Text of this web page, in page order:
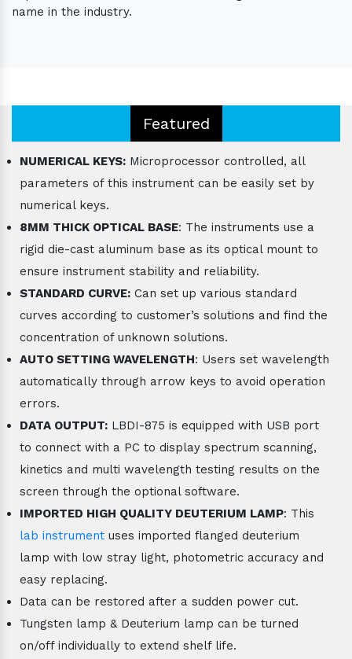
name in the industry.
Featured
NUMERICAL KEYS: Microprocessor controlled, all
parameters of this instrument can be easily set by
numerical keys.
8MM THICK OPTICAL BASE: The instruments use a
rigid die-cast aluminum base as its optical mount to
ensure instrument stability and reliability.
STANDARD CURVE: Can set up various standard
curves according to customer’s solutions and find the
concentration of unknown solutions.
AUTO SETTING WAVELENGTH: Users set wavelength
automatically through arrow keys to avoid operation
errors.
DATA OUTPUT: LBDI-875 is equipped with USB port
to connect with a PC to display spectrum scanning,
kinetics and multi wavelength testing results on the
screen through the optional software.
IMPORTED HIGH QUALITY DEUTERIUM LAMP: This
lab instrument uses imported flanged deuterium
lamp with low stray light, photometric accuracy and
easy replacing.
Data can be restored after a sudden power cut.
Tungsten lamp & Deuterium lamp can be turned
on/off individually to extend shelf life.